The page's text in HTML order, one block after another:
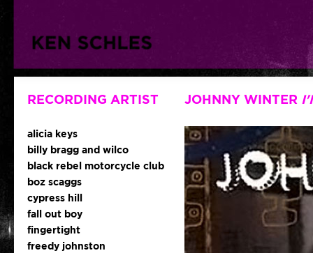
RECORDING ARTIST
alicia keys
billy bragg and wilco
black rebel motorcycle club
boz scaggs
cypress hill
fall out boy
fingertight
freedy johnston
JOHNNY WINTER